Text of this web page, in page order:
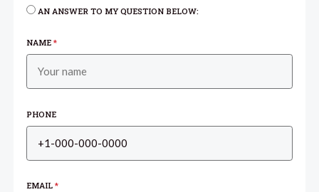
AN ANSWER TO MY QUESTION BELOW:
NAME*
PHONE
EMAIL*